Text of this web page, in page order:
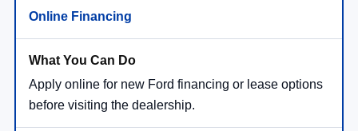
Online Financing
Apply online for new Ford financing or lease options
before visiting the dealership.